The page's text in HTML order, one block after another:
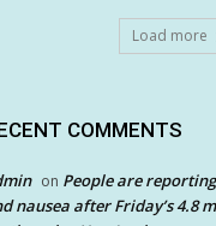
Load more
COMMENTS
on People are
nausea after Friday’s 4.8